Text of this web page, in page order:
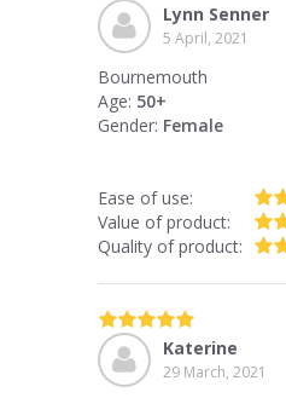
Lynn Senner
5 April, 2021
Bournemouth
Age: 50+
Gender: Female
Ease of use:
Value of product:
Quality of product:
Katerine
29 March, 2021